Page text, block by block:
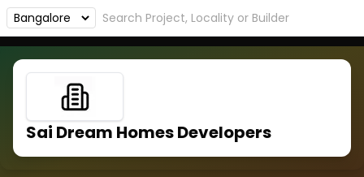
Sai Dream Homes Developers